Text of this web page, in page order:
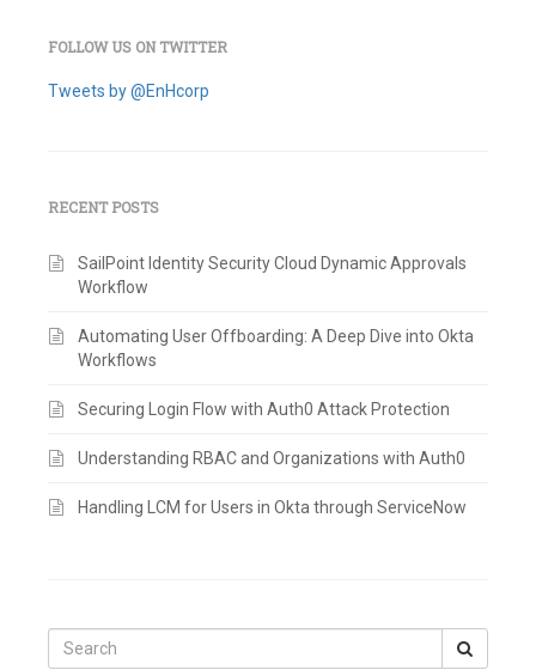
FOLLOW US ON TWITTER
Tweets by @EnHcorp
RECENT POSTS
SailPoint Identity Security Cloud Dynamic Approvals
Workflow
Automating User Offboarding: A Deep Dive into Okta
Workflows
Securing Login Flow with Auth0 Attack Protection
Understanding RBAC and Organizations with Auth0
Handling LCM for Users in Okta through ServiceNow
Search